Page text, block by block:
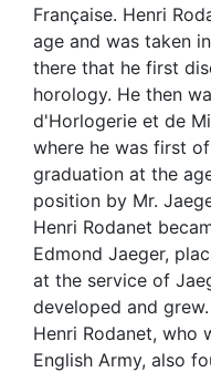
Française. Henri
age and was taken
there that he first
horology. He then
d'Horlogerie et de
where he was first
graduation at the
position by Mr.
Henri Rodanet
Edmond Jaeger,
at the service of
developed and
Henri Rodanet, who
English Army, also